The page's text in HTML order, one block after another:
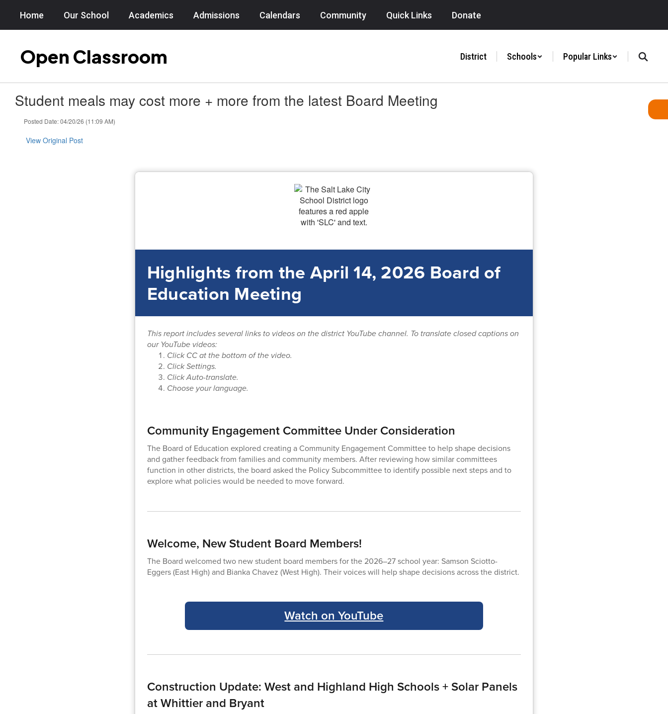
main
Home Our School Academics Admissions Calendars Community Quick Links Donate
Open Classroom District Schools Popular Links
Student meals may cost more + more from the latest Board Meeting
Posted Date: 04/20/26 (11:09 AM)
View Original Post
Highlights from the April 14, 2026 Board of
Education Meeting
This report includes several links to videos on the district YouTube channel. To translate closed captions on
our YouTube videos:
Click CC at the bottom of the video.
Click Settings.
Click Auto-translate.
Choose your language.
Community Engagement Committee Under Consideration
The Board of Education explored creating a Community Engagement Committee to help shape decisions
and gather feedback from families and community members. After reviewing how similar committees
function in other districts, the board asked the Policy Subcommittee to identify possible next steps and to
explore what policies would be needed to move forward.
Welcome, New Student Board Members!
The Board welcomed two new student board members for the 2026–27 school year: Samson Sciotto-
Eggers (East High) and Bianka Chavez (West High). Their voices will help shape decisions across the district.
Watch on YouTube
Construction Update: West and Highland High Schools + Solar Panels
at Whittier and Bryant